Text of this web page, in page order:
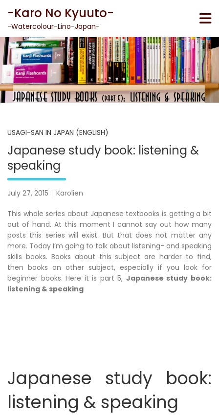
content
-Karo No Kyuuto-
-Watercolour-Lino-Japan-
USAGI-SAN IN JAPAN (ENGLISH)
Japanese study book: listening &
speaking
July 27, 2015 Karolien
This whole series about Japanese textbooks is getting a bit
out of hand. At this moment I cannot say out how many
posts this series will exist. But that does not matter any
more. Today I’m going to talk about listening- and speaking
skills books. Books about this subject are harder to find,
then books on other subject, especially if you look for
beginner books. Here it is part 5, Japanese study book:
listening & speaking
Japanese study book:
listening & speaking